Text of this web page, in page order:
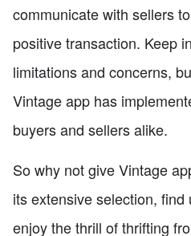
communicate with sellers
positive transaction. Keep
limitations and concerns,
Vintage app has
buyers and sellers alike.
So why not give Vintage
its extensive selection, find
enjoy the thrill of thrifting